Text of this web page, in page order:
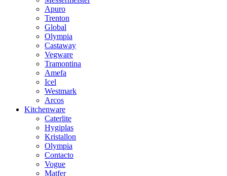
Apuro
Trenton
Global
Olympia
Castaway
Vegware
Tramontina
Amefa
Icel
Westmark
Arcos
Kitchenware
Caterlite
Hygiplas
Kristallon
Olympia
Contacto
Vogue
Matfer